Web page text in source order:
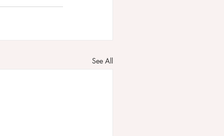
See All